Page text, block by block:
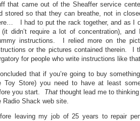
that came out of the Sheaffer service
stored so that they can breathe, not in
I had to put the rack together, and as I
(it didn’t require a lot of concentration),
instructions. I relied more on the
or the pictures contained therein. I
for people who write instructions like
that if you’re going to buy
Toy Store) you need to have at least
you start.
Thatthought lead me to
Radio Shack web site.
leaving my job of 25 years to repair